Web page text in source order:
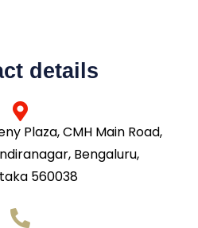
details
Plaza, CMH Main Road,
Bengaluru,
560038